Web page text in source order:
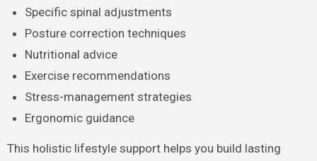
Specific spinal adjustments
Posture correction techniques
Nutritional advice
Exercise recommendations
Stress-management strategies
Ergonomic guidance
This holistic lifestyle support helps you build lasting